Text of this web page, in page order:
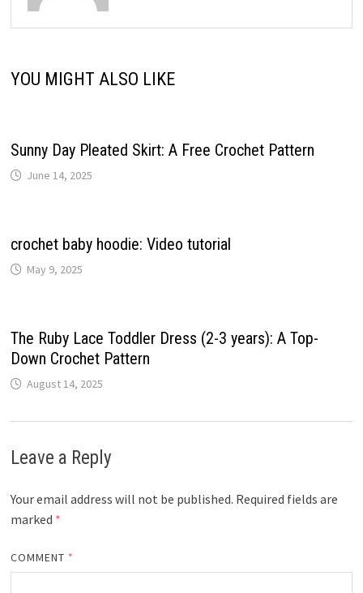
YOU MIGHT ALSO LIKE
Sunny Day Pleated Skirt: A Free Crochet Pattern
June 14, 2025
crochet baby hoodie: Video tutorial
May 9, 2025
The Ruby Lace Toddler Dress (2-3 years): A Top-
Down Crochet Pattern
August 14, 2025
Leave a Reply
Your email address will not be published. Required fields are
marked *
COMMENT *